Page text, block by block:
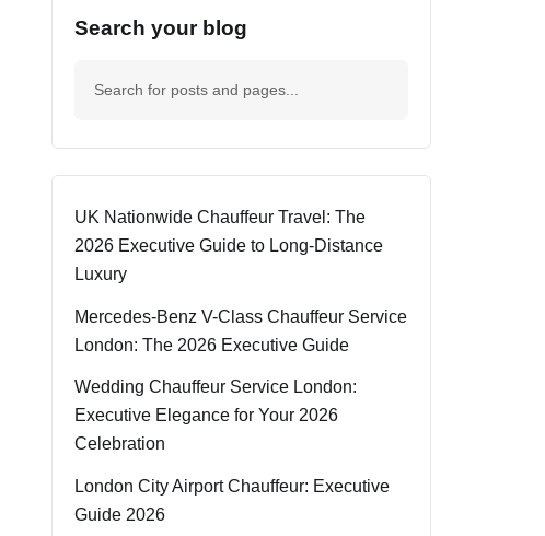
Search your blog
UK Nationwide Chauffeur Travel: The
2026 Executive Guide to Long-Distance
Luxury
Mercedes-Benz V-Class Chauffeur Service
London: The 2026 Executive Guide
Wedding Chauffeur Service London:
Executive Elegance for Your 2026
Celebration
London City Airport Chauffeur: Executive
Guide 2026